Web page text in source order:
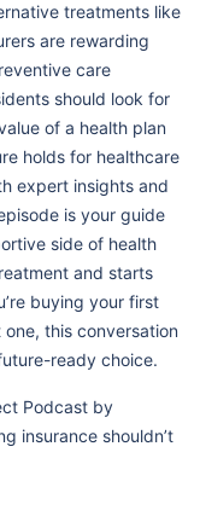
treatments like
are rewarding
care
should look for
of a health plan
holds for healthcare
expert insights and
is your guide
side of health
and starts
buying your first
this conversation
ready choice.
Podcast by
insurance shouldn’t